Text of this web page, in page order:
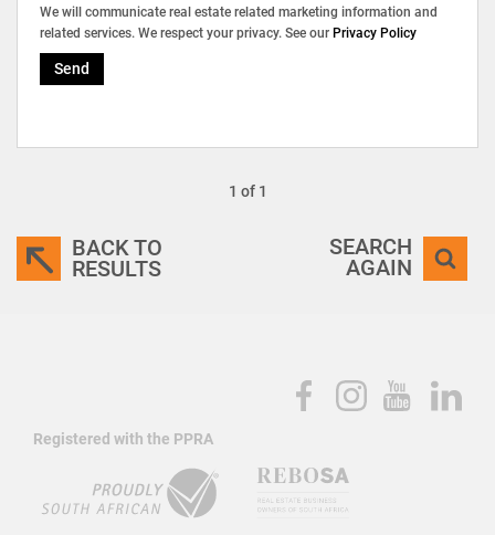
We will communicate real estate related marketing information and
related services. We respect your privacy. See our Privacy Policy
Send
1 of 1
BACK TO
RESULTS
SEARCH
AGAIN
Registered with the PPRA